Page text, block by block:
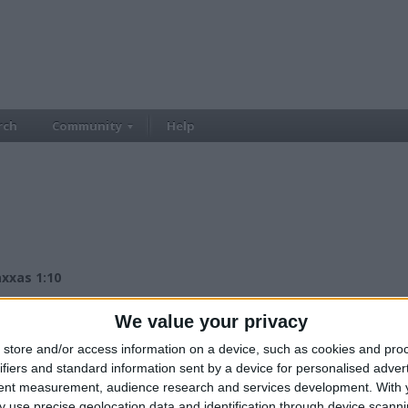
We value your privacy
store and/or access information on a device, such as cookies and
and standard information sent by a device for personalised
measurement, audience research and services development. With
Community Help
1:10
East Midlands - Kilburn